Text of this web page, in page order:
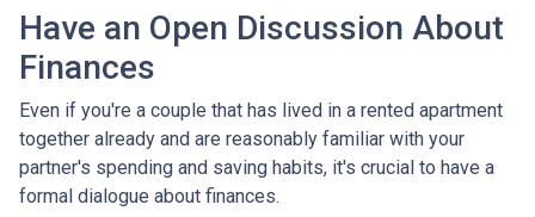
Have an Open Discussion About
Finances
Even if you're a couple that has lived in a rented apartment
together already and are reasonably familiar with your
partner's spending and saving habits, it's crucial to have a
formal dialogue about finances.